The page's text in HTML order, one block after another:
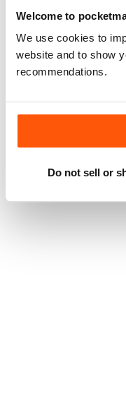
Welcome to
We use cookies to
website and to show
recommendations.
Do not sell or